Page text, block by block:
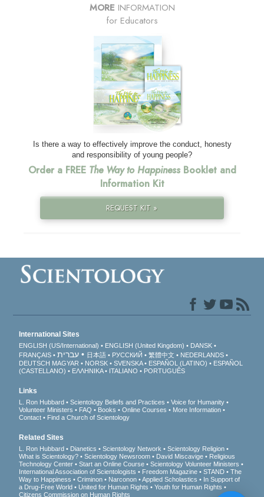
MORE INFORMATION
for Educators
Is there a way to effectively improve the conduct, honesty
and responsibility of young people?
Order a FREE The Way to HappinessBooklet and
Information Kit
REQUEST KIT »
International Sites
ENGLISH (US/International) ENGLISH (United Kingdom)
DANSK
FRANÇAIS
עברית 日本語 РУССКИЙ 繁體中文
NEDERLANDS
DEUTSCH MAGYAR NORSK SVENSKA ESPAÑOL (LATINO)
ESPAÑOL
(CASTELLANO)
ΕΛΛΗΝΙΚA ITALIANO PORTUGUÊS
Links
L. Ron Hubbard Scientology Beliefs and Practices
Voice for Humanity
Volunteer Ministers
FAQ Books Online Courses
More Information
Contact
Find a Church of Scientology
Related Sites
L. Ron Hubbard Dianetics Scientology Network
Scientology Religion
What is Scientology?
Scientology Newsroom David Miscavige
Religious
Technology Center
Start an Online Course
Scientology Volunteer Ministers
International Association of Scientologists
Freedom Magazine STAND
The
Way to Happiness
Criminon Narconon Applied Scholastics
In Support of
a Drug-Free World
United for Human Rights
Youth for Human Rights
Citizens Commission on Human Rights